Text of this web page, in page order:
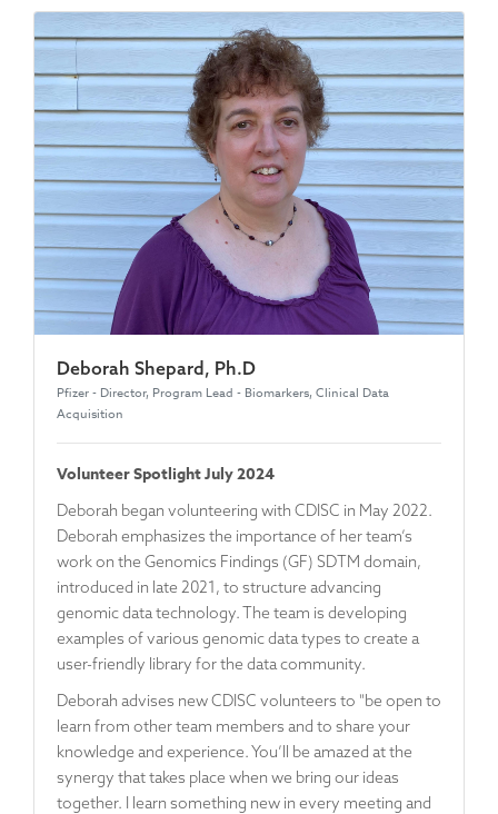
Deborah Shepard, Ph.D
Pfizer - Director, Program Lead - Biomarkers, Clinical Data
Acquisition
Volunteer Spotlight July 2024
Deborah began volunteering with CDISC in May 2022.
Deborah emphasizes the importance of her team’s
work on the Genomics Findings (GF) SDTM domain,
introduced in late 2021, to structure advancing
genomic data technology. The team is developing
examples of various genomic data types to create a
user-friendly library for the data community.
Deborah advises new CDISC volunteers to "be open to
learn from other team members and to share your
knowledge and experience. You’ll be amazed at the
synergy that takes place when we bring our ideas
together. I learn something new in every meeting and